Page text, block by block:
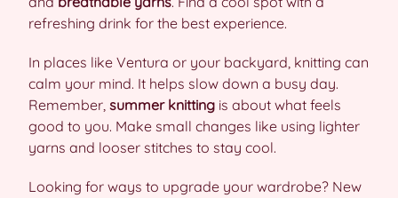
refreshing drink for the best experience.
In places like Ventura or your backyard, knitting can
calm your mind. It helps slow down a busy day.
Remember, summer knitting is about what feels
good to you. Make small changes like using lighter
yarns and looser stitches to stay cool.
Looking for ways to upgrade your wardrobe? New